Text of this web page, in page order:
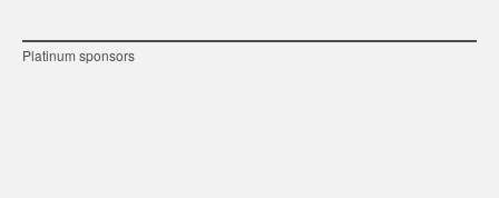
Platinum sponsors